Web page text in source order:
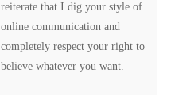
reiterate that I dig your style of
online communication and
completely respect your right to
believe whatever you want.